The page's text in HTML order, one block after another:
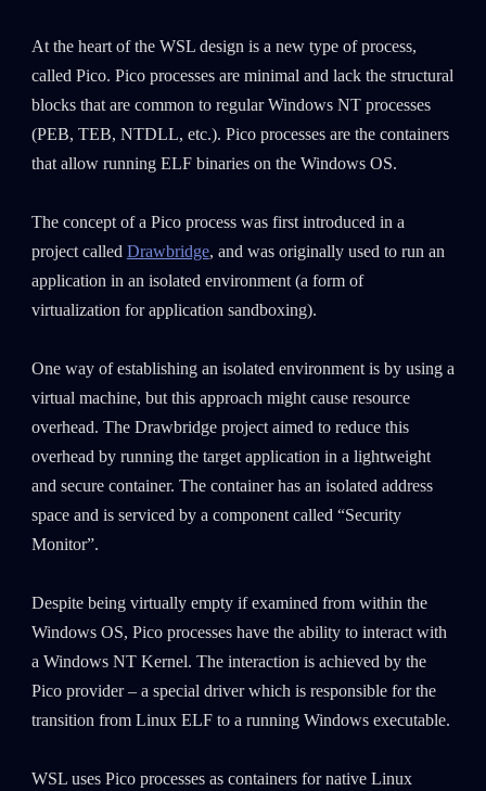
At the heart of the WSL design is a new type of process,
called Pico. Pico processes are minimal and lack the structural
blocks that are common to regular Windows NT processes
(PEB, TEB, NTDLL, etc.). Pico processes are the containers
that allow running ELF binaries on the Windows OS.
The concept of a Pico process was first introduced in a
project called Drawbridge, and was originally used to run an
application in an isolated environment (a form of
virtualization for application sandboxing).
One way of establishing an isolated environment is by using a
virtual machine, but this approach might cause resource
overhead. The Drawbridge project aimed to reduce this
overhead by running the target application in a lightweight
and secure container. The container has an isolated address
space and is serviced by a component called “Security
Monitor”.
Despite being virtually empty if examined from within the
Windows OS, Pico processes have the ability to interact with
a Windows NT Kernel. The interaction is achieved by the
Pico provider – a special driver which is responsible for the
transition from Linux ELF to a running Windows executable.
WSL uses Pico processes as containers for native Linux